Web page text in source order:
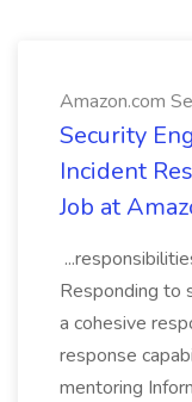
Amazon.com
Security
Incident
Job at
Responding to
a cohesive
response
mentoring